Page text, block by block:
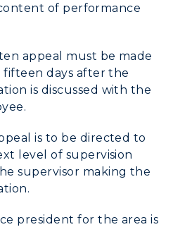
of performance
appeal must be made
fifteen days after the
is discussed with the
is to be directed to
level of supervision
supervisor making the
president for the area is